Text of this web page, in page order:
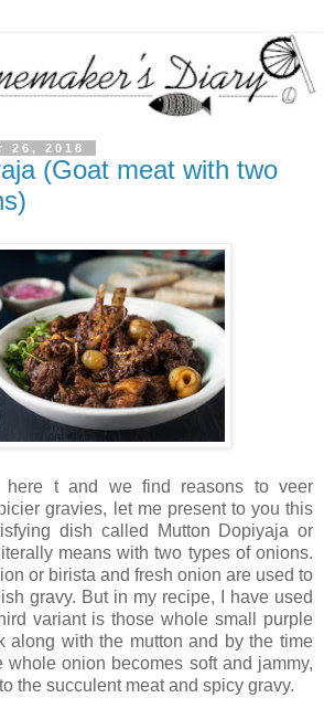
26, 2018
(Goat meat with two
here t and we find reasons to veer
gravies, let me present to you this
dish called Mutton Dopiyaja or
means with two types of onions.
or birista and fresh onion are used to
gravy. But in my recipe, I have used
variant is those whole small purple
along with the mutton and by the time
whole onion becomes soft and jammy,
the succulent meat and spicy gravy.